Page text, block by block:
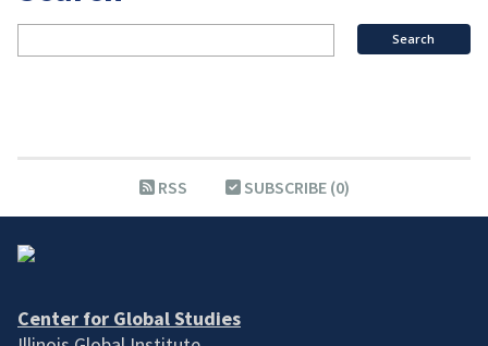
RSS SUBSCRIBE (0)
Center for Global Studies